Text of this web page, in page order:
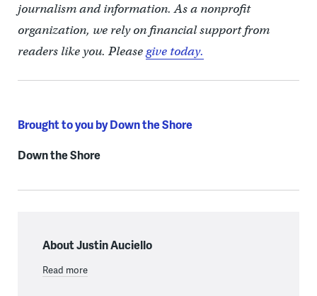
journalism and information. As a nonprofit
organization, we rely on financial support from
readers like you. Pleasegive today.
Brought to you by Down the Shore
Down the Shore
About Justin Auciello
Read more